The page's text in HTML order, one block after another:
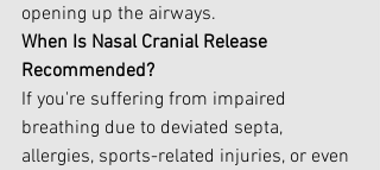
opening up the airways.
When Is Nasal Cranial Release
Recommended?
If you're suffering from impaired
breathing due to deviated septa,
allergies, sports-related injuries, or even